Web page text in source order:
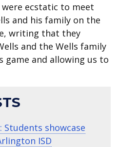
ecstatic to meet
and his family on the
writing that they
and the Wells family
game and allowing us to
Students showcase
ISD